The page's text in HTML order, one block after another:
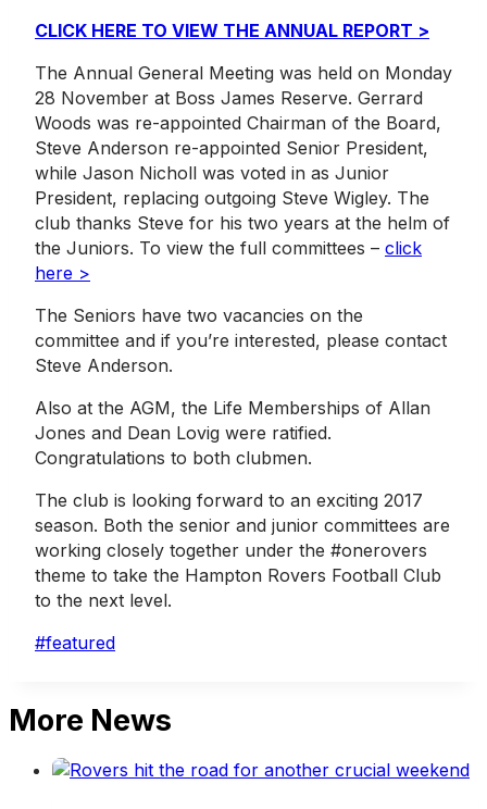
CLICK HERE TO VIEW THE ANNUAL REPORT >
The Annual General Meeting was held on Monday
28 November at Boss James Reserve. Gerrard
Woods was re-appointed Chairman of the Board,
Steve Anderson re-appointed Senior President,
while Jason Nicholl was voted in as Junior
President, replacing outgoing Steve Wigley. The
club thanks Steve for his two years at the helm of
the Juniors. To view the full committees – click
here >
The Seniors have two vacancies on the
committee and if you’re interested, please contact
Steve Anderson.
Also at the AGM, the Life Memberships of Allan
Jones and Dean Lovig were ratified.
Congratulations to both clubmen.
The club is looking forward to an exciting 2017
season. Both the senior and junior committees are
working closely together under the #onerovers
theme to take the Hampton Rovers Football Club
to the next level.
Post
#featured
More News